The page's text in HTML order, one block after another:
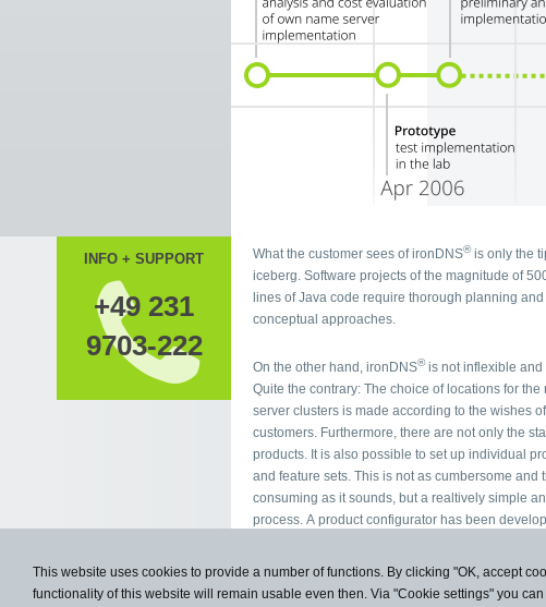
INFO + SUPPORT
+49 231
9703-222
What the customer sees of ironDNS®is only the
iceberg. Software projects of the magnitude of
lines of Java code require thorough planning and
conceptual approaches.
On the other hand, ironDNS®is not inflexible and
Quite the contrary: The choice of locations for the
server clusters is made according to the wishes of our
customers. Furthermore, there are not only the standard
products. It is also possible to set up individual products
and feature sets. This is not as cumbersome and time-
consuming as it sounds, but a realtively simple and fast
process. A product configurator has been
This website uses cookies to provide a number of functions. By clicking "OK, accept
functionality of this website will remain usable even then. Via "Cookie settings" you